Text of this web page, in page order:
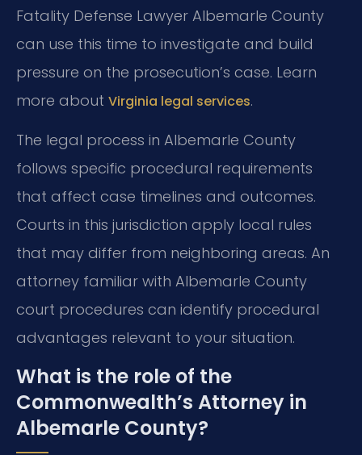
Fatality Defense Lawyer Albemarle County
can use this time to investigate and build
pressure on the prosecution’s case. Learn
more about Virginia legal services.
The legal process in Albemarle County
follows specific procedural requirements
that affect case timelines and outcomes.
Courts in this jurisdiction apply local rules
that may differ from neighboring areas. An
attorney familiar with Albemarle County
court procedures can identify procedural
advantages relevant to your situation.
What is the role of the
Commonwealth’s Attorney in
Albemarle County?